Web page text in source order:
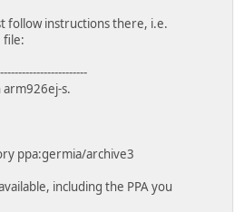
follow instructions there, i.e.
file:
s.
ppa:germia/archive3
including the PPA you